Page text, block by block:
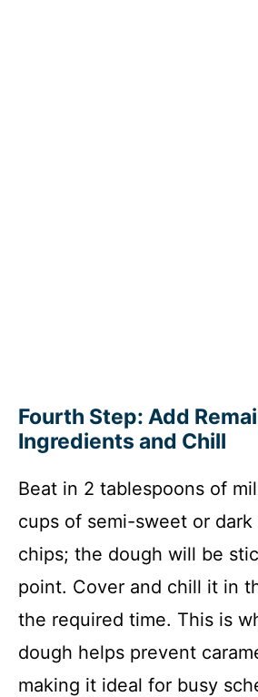
Fourth Step: Add
Ingredients and Chill
Beat in 2 tablespoons of
cups of semi-sweet or
chips; the dough will be
point. Cover and chill it in
the required time. This is
dough helps prevent
making it ideal for busy